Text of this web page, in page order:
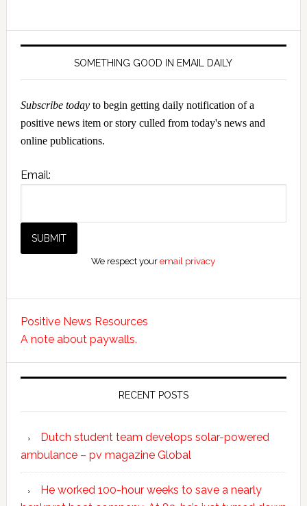
SOMETHING GOOD IN EMAIL DAILY
Subscribe todayto begin getting daily notification of a
positive news item or story culled from today's news and
online publications.
Email:
We respect youremail privacy
Positive News Resources
A note about paywalls.
RECENT POSTS
Dutch student team develops solar-powered
ambulance – pv magazine Global
He worked 100-hour weeks to save a nearly